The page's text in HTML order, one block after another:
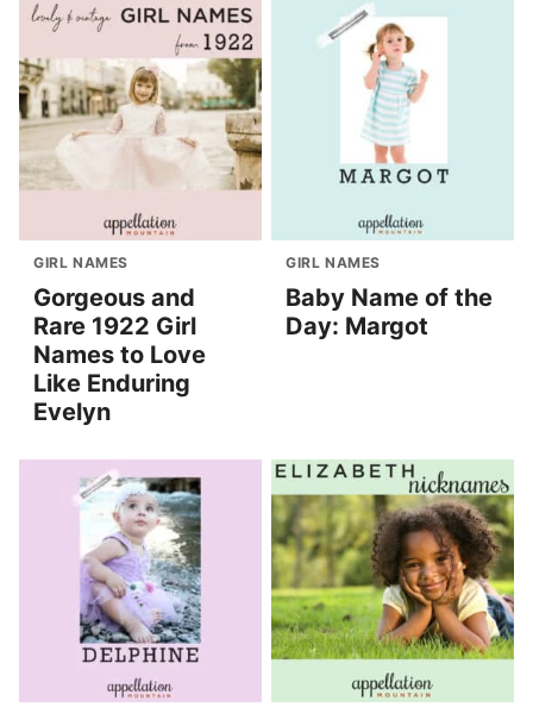
GIRL NAMES
Gorgeous and
Rare 1922 Girl
Names to Love
Like Enduring
Evelyn
GIRL NAMES
Baby Name of the
Day: Margot